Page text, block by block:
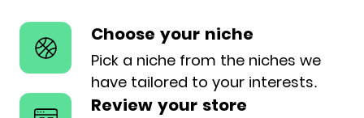
Choose your niche
Pick a niche from the niches we
have tailored to your interests.
Review your store